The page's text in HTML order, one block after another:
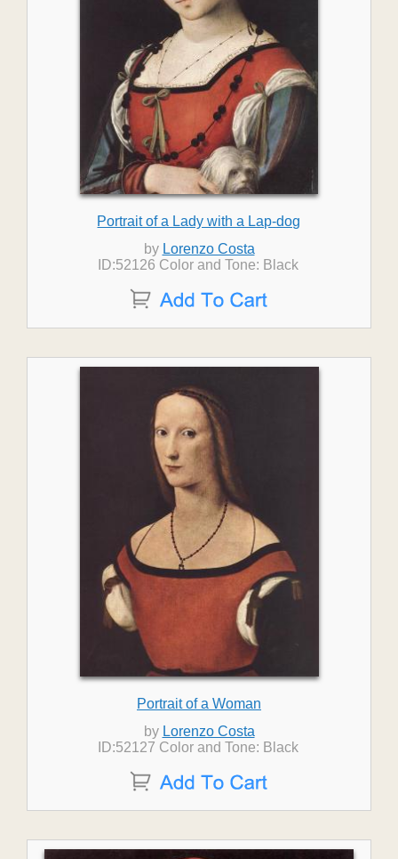
Portrait of a Lady with a Lap-dog
by Lorenzo Costa
ID:52126 Color and Tone: Black
Portrait of a Woman
by Lorenzo Costa
ID:52127 Color and Tone: Black